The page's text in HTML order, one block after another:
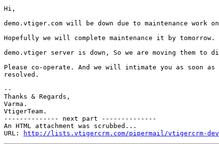
Hi,
demo.vtiger.com will be down due to maintenance work
Hopefully we will complete maintenance it by tomorrow.
demo.vtiger server is down, So we are moving them to
Please co-operate. And we will intimate you as soon
resolved.
--
Thanks & Regards,
Varma.
VtigerTeam.
-------------- next part --------------
An HTML attachment was scrubbed...
URL:
http://lists.vtigercrm.com/pipermail/vtigercrm-